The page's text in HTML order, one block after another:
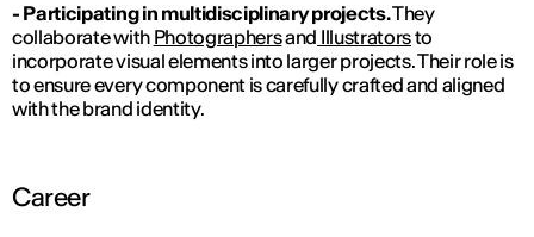
- Participating in multidisciplinary projects.They
collaborate with Photographersand Illustratorsto
incorporate visual elements into larger projects. Their role is
to ensure every component is carefully crafted and aligned
with the brand identity.
Career